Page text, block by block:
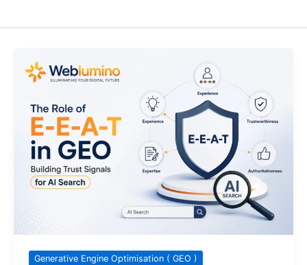
Generative Engine Optimisation ( GEO )